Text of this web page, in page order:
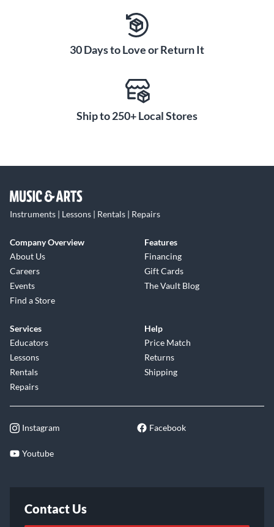
30 Days to Love or Return It
Ship to 250+ Local Stores
Instruments | Lessons | Rentals | Repairs
Company Overview
About Us
Careers
Events
Find a Store
Features
Financing
Gift Cards
The Vault Blog
Services
Educators
Lessons
Rentals
Repairs
Help
Price Match
Returns
Shipping
Instagram Facebook
Youtube
Contact Us